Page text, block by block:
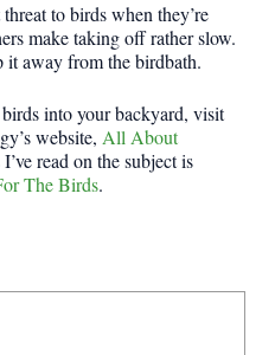
to birds when they’re
make taking off rather slow.
it away from the birdbath.
into your backyard, visit
website, All About
read on the subject is
The Birds.